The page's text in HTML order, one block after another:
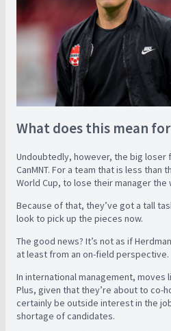
What does this mean for
Undoubtedly, however, the big loser
CanMNT. For a team that is less than
World Cup, to lose their manager the
Because of that, they’ve got a tall
look to pick up the pieces now.
The good news? It’s not as if
at least from an on-field perspective.
In international management, moves
Plus, given that they’re about to co-
certainly be outside interest in the
shortage of candidates.